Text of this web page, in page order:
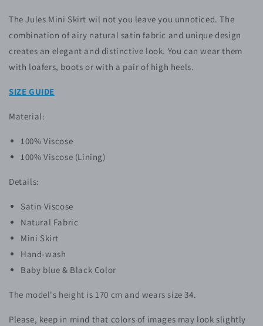
The Jules Mini Skirt wil not you leave you unnoticed. The
combination of airy natural satin fabric and unique design
creates an elegant and distinctive look. You can wear them
with loafers, boots or with a pair of high heels.
SIZE GUIDE
Material:
100% Viscose
100% Viscose (Lining)
Details:
Satin Viscose
Natural Fabric
Mini Skirt
Hand-wash
Baby blue & Black Color
The model's height is 170 cm and wears size 34.
Please, keep in mind that colors of images may look slightly